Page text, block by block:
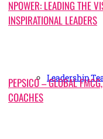
Leadership
NPOWER: LEADING THE
INSPIRATIONAL LEADERS
PEPSICO – GLOBAL
COACHES